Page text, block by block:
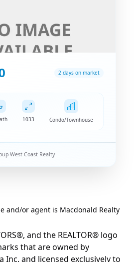
2 days on market
1033 Condo/Townhouse
West Coast Realty
and/or agent is Macdonald Realty
and the REALTOR® logo
that are owned by
Inc. and licensed exclusively to